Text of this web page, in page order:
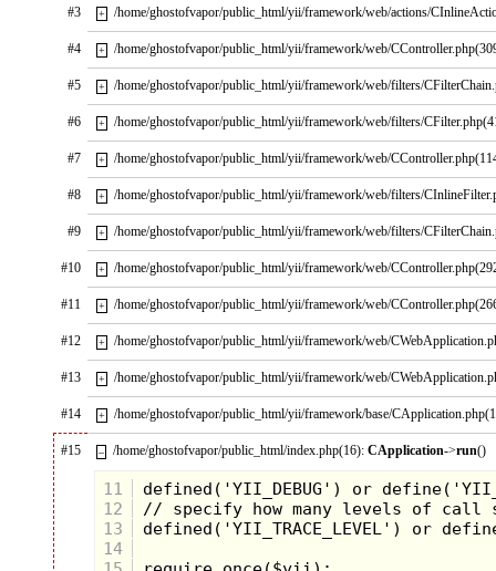
#3 + /home/ghostofvapor/public_html/yii/framework/web/actions/
#4 + /home/ghostofvapor/public_html/yii/framework/web/
#5 + /home/ghostofvapor/public_html/yii/framework/web/filters/
#6 + /home/ghostofvapor/public_html/yii/framework/web/filters/
#7 + /home/ghostofvapor/public_html/yii/framework/web/
#8 + /home/ghostofvapor/public_html/yii/framework/web/filters/
#9 + /home/ghostofvapor/public_html/yii/framework/web/filters/
#10 + /home/ghostofvapor/public_html/yii/framework/web/
#11 + /home/ghostofvapor/public_html/yii/framework/web/
#12 + /home/ghostofvapor/public_html/yii/framework/web/
#13 + /home/ghostofvapor/public_html/yii/framework/web/
#14 + /home/ghostofvapor/public_html/yii/framework/base/
#15 – /home/ghostofvapor/public_html/index.php(16):CApplication->run()
11
12
13
14